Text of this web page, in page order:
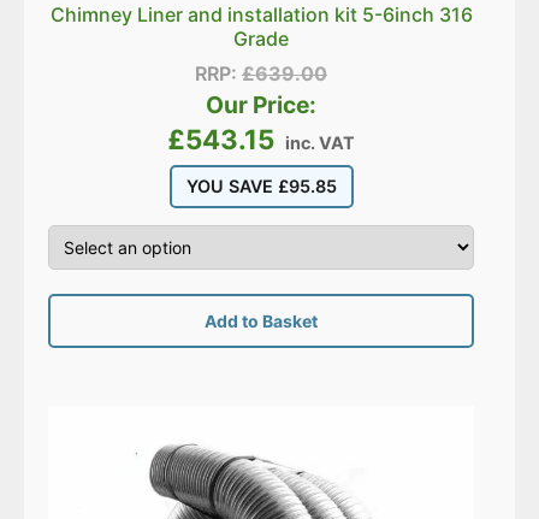
Chimney Liner and installation kit 5-6inch 316
Grade
RRP:£639.00
Our Price:
£543.15 inc. VAT
YOU SAVE £95.85
Add to Basket